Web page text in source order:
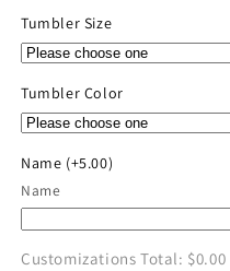
Buckeye
Valley
Tumbler Size
Tumbler Color
Name (+5.00)
Name
Customizations Total: $0.00